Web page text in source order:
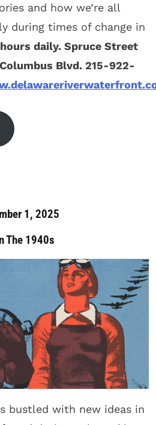
and how we’re all
during times of change in
daily. Spruce Street
Blvd. 215-922-
1, 2025
The 1940s
bustled with new ideas in